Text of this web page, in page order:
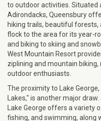
to outdoor activities. Situated
Adirondacks, Queensbury
hiking trails, beautiful forests,
flock to the area for its year-
and biking to skiing and
West Mountain Resort
ziplining and mountain
outdoor enthusiasts.
The proximity to Lake
Lakes," is another major
Lake George offers a variety
fishing, and swimming, along